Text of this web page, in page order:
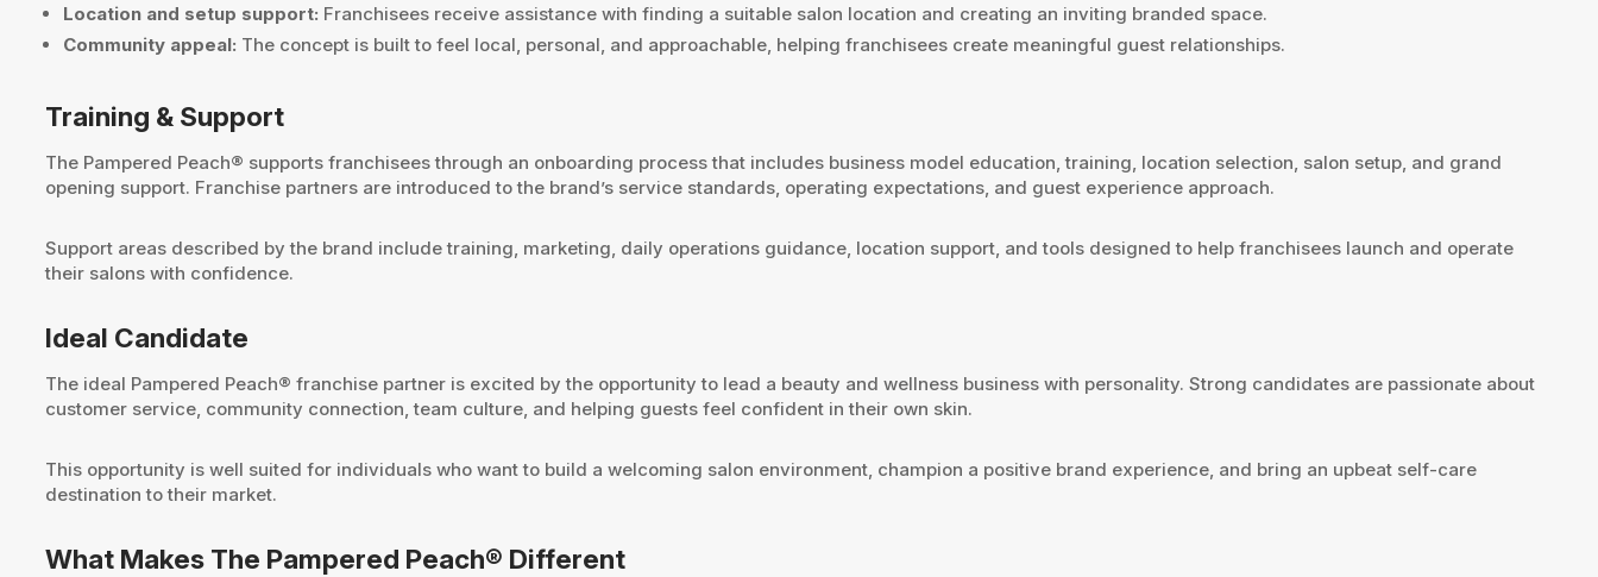
Location and setup support: Franchisees receive assistance with finding a suitable salon location and creating an inviting branded space.
Community appeal: The concept is built to feel local, personal, and approachable, helping franchisees create meaningful guest relationships.
Training & Support
The Pampered Peach® supports franchisees through an onboarding process that includes business model education, training, location selection, salon setup, and grand
opening support. Franchise partners are introduced to the brand’s service standards, operating expectations, and guest experience approach.
Support areas described by the brand include training, marketing, daily operations guidance, location support, and tools designed to help franchisees launch and operate
their salons with confidence.
Ideal Candidate
The ideal Pampered Peach® franchise partner is excited by the opportunity to lead a beauty and wellness business with personality. Strong candidates are passionate about
customer service, community connection, team culture, and helping guests feel confident in their own skin.
This opportunity is well suited for individuals who want to build a welcoming salon environment, champion a positive brand experience, and bring an upbeat self-care
destination to their market.
What Makes The Pampered Peach® Different